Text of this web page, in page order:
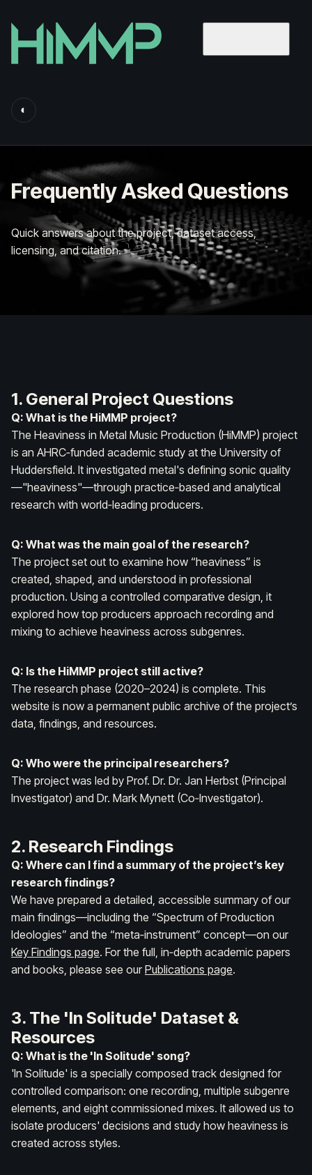
◐
Frequently Asked Questions
Quick answers about the project, dataset access,
licensing, and citation.
1. General Project Questions
Q: What is the HiMMP project?
The Heaviness in Metal Music Production (HiMMP) project
is an AHRC‑funded academic study at the University of
Huddersfield. It investigated metal's defining sonic quality
—"heaviness"—through practice‑based and analytical
research with world‑leading producers.
Q: What was the main goal of the research?
The project set out to examine how “heaviness” is
created, shaped, and understood in professional
production. Using a controlled comparative design, it
explored how top producers approach recording and
mixing to achieve heaviness across subgenres.
Q: Is the HiMMP project still active?
The research phase (2020–2024) is complete. This
website is now a permanent public archive of the project’s
data, findings, and resources.
Q: Who were the principal researchers?
The project was led by Prof. Dr. Dr. Jan Herbst (Principal
Investigator) and Dr. Mark Mynett (Co‑Investigator).
2. Research Findings
Q: Where can I find a summary of the project’s key
research findings?
We have prepared a detailed, accessible summary of our
main findings—including the “Spectrum of Production
Ideologies” and the “meta‑instrument” concept—on our
Key Findings page. For the full, in‑depth academic papers
and books, please see ourPublications page.
3. The 'In Solitude' Dataset &
Resources
Q: What is the 'In Solitude' song?
'In Solitude' is a specially composed track designed for
controlled comparison: one recording, multiple subgenre
elements, and eight commissioned mixes. It allowed us to
isolate producers' decisions and study how heaviness is
created across styles.